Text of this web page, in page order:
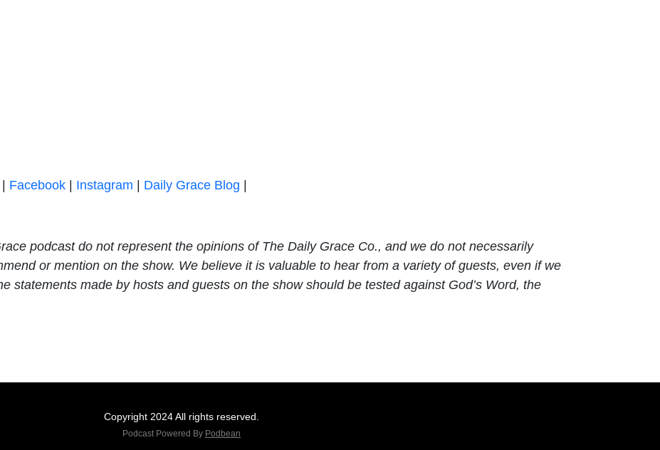
| Facebook | Instagram | Daily Grace Blog |
podcast do not represent the opinions of The Daily Grace Co., and we do not necessarily
or mention on the show. We believe it is valuable to hear from a variety of guests, even if we
statements made by hosts and guests on the show should be tested against God’s Word, the
Copyright 2024 All rights reserved.
Podcast Powered By Podbean